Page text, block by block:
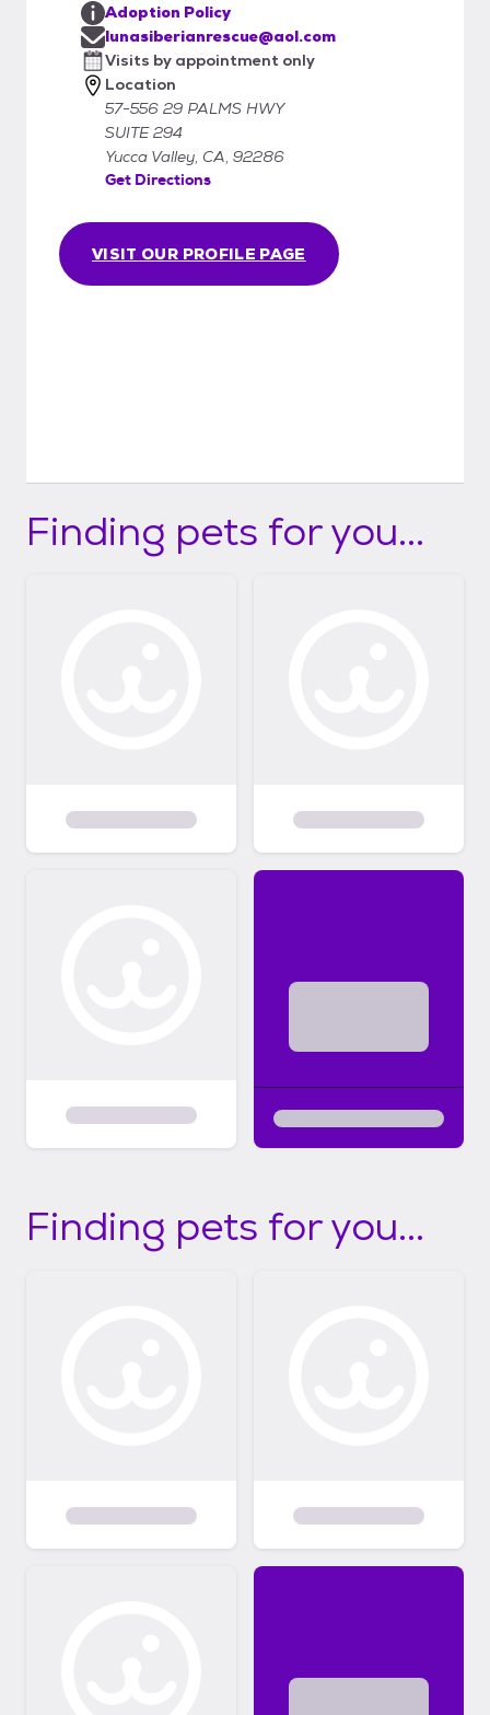
VISIT OUR PROFILE PAGE
Adoption Policy
lunasiberianrescue@aol.com
Visits by appointment only
Location
57-556 29 PALMS HWY
SUITE 294
Yucca Valley, CA, 92286
Get Directions
Finding pets for you...
Finding pets for you...